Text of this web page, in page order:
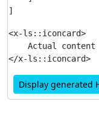
<x-ls::iconcard>
    Actual content
Display generated